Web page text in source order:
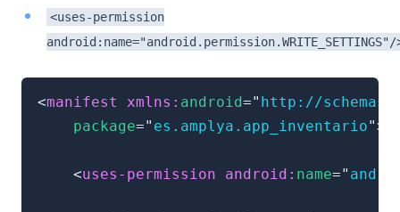
<uses-permission
android:name="android.permission.WRITE_SETTINGS"/
<manifest xmlns: android=" http://
package=" es.amplya.app_inventario">
<uses-permission android: name="